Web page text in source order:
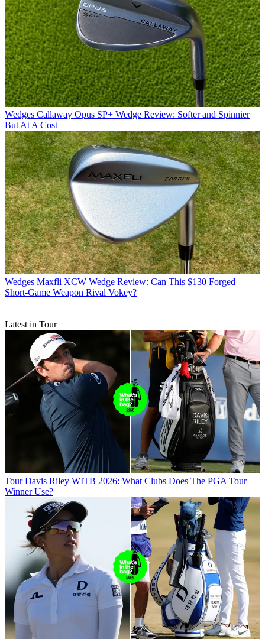
Wedges Callaway Opus SP+ Wedge Review: Softer and Spinnier
But At A Cost
Wedges Maxfli XCW Wedge Review: Can This $130 Forged
Short-Game Weapon Rival Vokey?
Latest in Tour
Tour Davis Riley WITB 2026: What Clubs Does The PGA Tour
Winner Use?